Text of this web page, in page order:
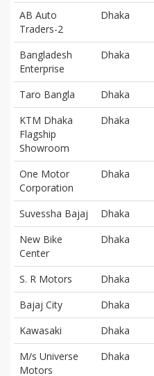
AB Auto
Traders-2
Dhaka
Bangladesh
Enterprise
Dhaka
Taro Bangla Dhaka
KTM Dhaka
Flagship
Showroom
Dhaka
One Motor
Corporation
Dhaka
Suvessha Bajaj Dhaka
New Bike
Center
Dhaka
S. R Motors Dhaka
Bajaj City
Dhaka
Kawasaki
Dhaka
M/s Universe
Motors
Dhaka